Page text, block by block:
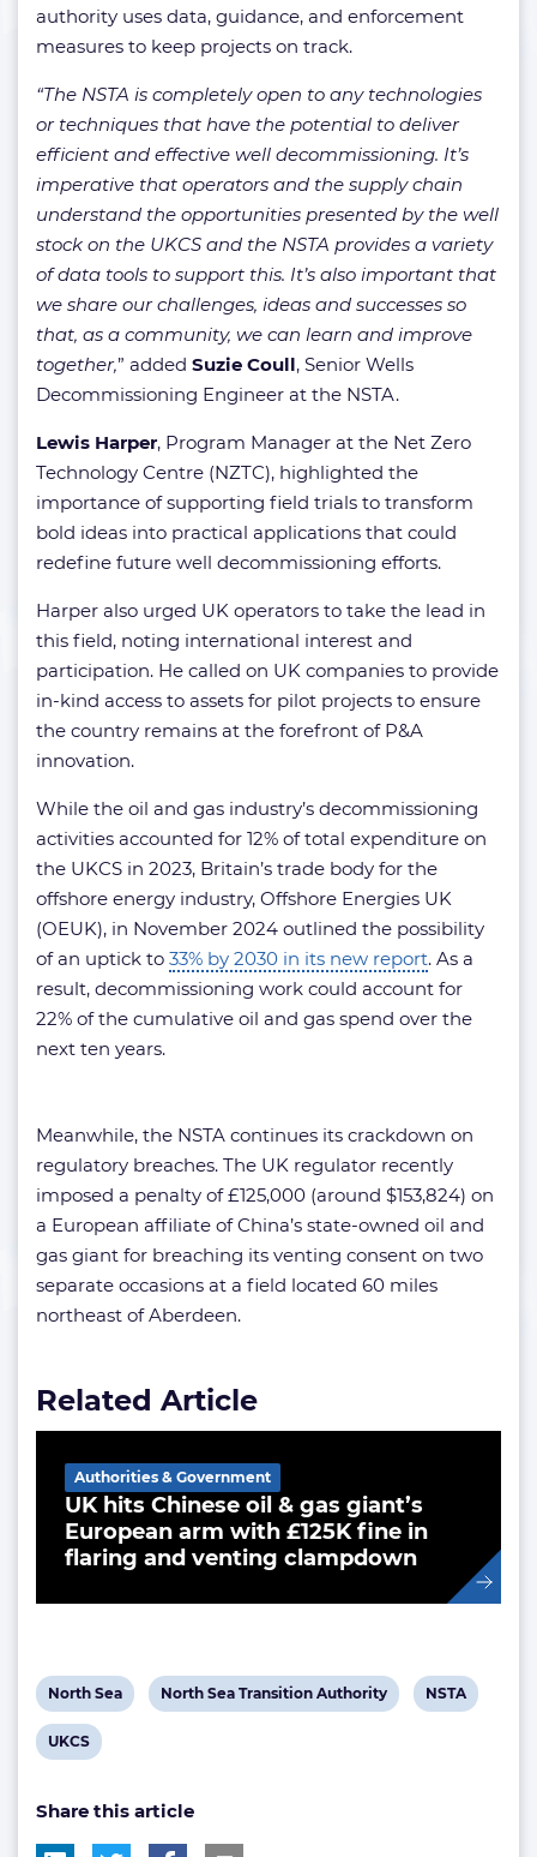
authority uses data, guidance, and enforcement
measures to keep projects on track.
“The NSTA is completely open to any technologies
or techniques that have the potential to deliver
efficient and effective well decommissioning. It’s
imperative that operators and the supply chain
understand the opportunities presented by the well
stock on the UKCS and the NSTA provides a variety
of data tools to support this. It’s also important that
we share our challenges, ideas and successes so
that, as a community, we can learn and improve
together,” added Suzie Coull, Senior Wells
Decommissioning Engineer at the NSTA.
Lewis Harper, Program Manager at the Net Zero
Technology Centre (NZTC), highlighted the
importance of supporting field trials to transform
bold ideas into practical applications that could
redefine future well decommissioning efforts.
Harper also urged UK operators to take the lead in
this field, noting international interest and
participation. He called on UK companies to provide
in-kind access to assets for pilot projects to ensure
the country remains at the forefront of P&A
innovation.
While the oil and gas industry’s decommissioning
activities accounted for 12% of total expenditure on
the UKCS in 2023, Britain’s trade body for the
offshore energy industry, Offshore Energies UK
(OEUK), in November 2024 outlined the possibility
of an uptick to 33% by 2030 in its new report. As a
result, decommissioning work could account for
22% of the cumulative oil and gas spend over the
next ten years.
Meanwhile, the NSTA continues its crackdown on
regulatory breaches. The UK regulator recently
imposed a penalty of £125,000 (around $153,824) on
a European affiliate of China’s state-owned oil and
gas giant for breaching its venting consent on two
separate occasions at a field located 60 miles
northeast of Aberdeen.
Related Article
UK hits Chinese oil & gas giant’s
European arm with £125K fine in
flaring and venting clampdown
Authorities & Government
View
post
tag:
North Sea
View
North Sea Transition Authority
View
NSTA
View
tag:
UKCS
Share this article